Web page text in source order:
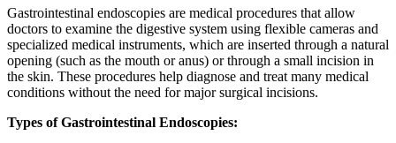
Gastrointestinal endoscopies are medical procedures that allow
doctors to examine the digestive system using flexible cameras and
specialized medical instruments, which are inserted through a natural
opening (such as the mouth or anus) or through a small incision in
the skin. These procedures help diagnose and treat many medical
conditions without the need for major surgical incisions.
Types of Gastrointestinal Endoscopies: